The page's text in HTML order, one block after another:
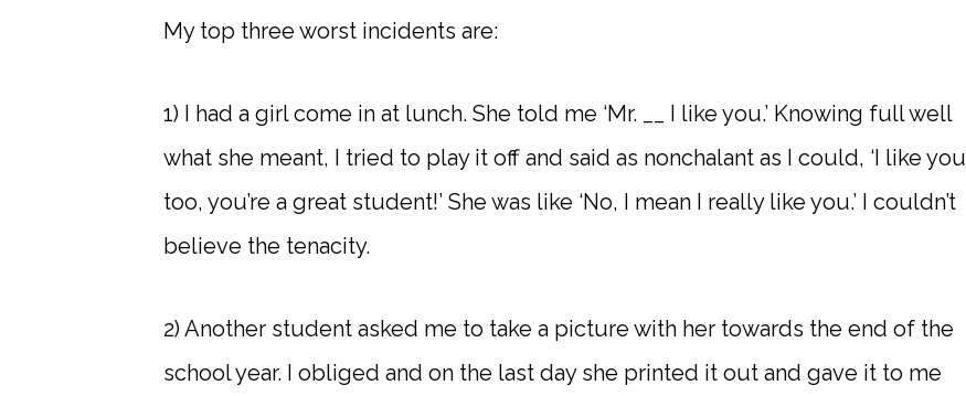
My top three worst incidents are:
1) I had a girl come in at lunch. She told me ‘Mr. __ I like you.’ Knowing full well
what she meant, I tried to play it off and said as nonchalant as I could, ‘I like you
too, you’re a great student!’ She was like ‘No, I mean I really like you.’ I couldn’t
believe the tenacity.
2) Another student asked me to take a picture with her towards the end of the
school year. I obliged and on the last day she printed it out and gave it to me